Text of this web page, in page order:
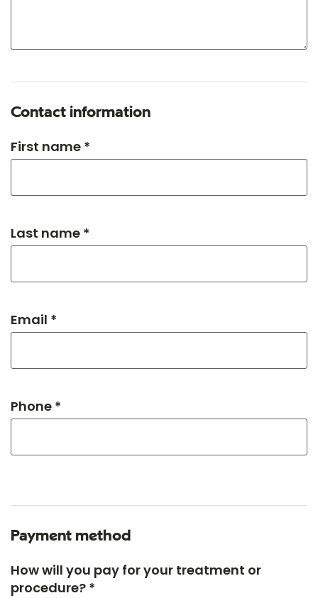
Contact information
First name *
Last name *
Email *
Phone *
Payment method
How will you pay for your treatment or
procedure? *